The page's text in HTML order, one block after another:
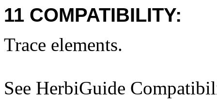
11 COMPATIBILITY:
Trace elements.
See HerbiGuide